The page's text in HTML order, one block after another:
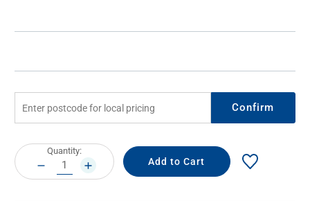
Confirm
Current
Stock:
Quantity:
DECREASE
QUANTITY:
INCREASE
QUANTITY: